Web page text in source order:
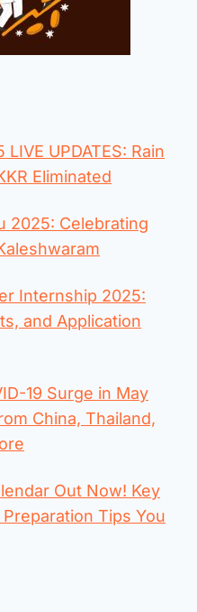
UPDATES: Rain
Eliminated
2025: Celebrating
Internship 2025:
and Application
19 Surge in May
China, Thailand,
Out Now! Key
Preparation Tips You